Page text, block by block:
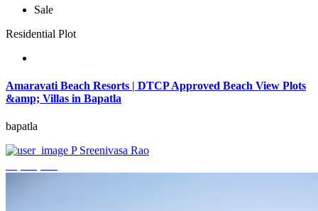
Sale
Residential Plot
Amaravati Beach Resorts | DTCP Approved Beach View Plots
&amp; Villas in Bapatla
bapatla
P Sreenivasa Rao